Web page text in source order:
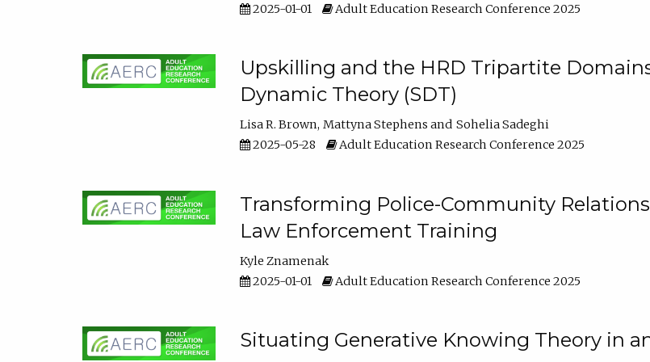
2025-01-01
Adult Education Research Conference 2025
Upskilling and the HRD Tripartite
Dynamic Theory (SDT)
Lisa R. Brown Mattyna Stephens
Sohelia Sadeghi
2025-05-28
Adult Education Research Conference 2025
Transforming Police-Community
Law Enforcement Training
Kyle Znamenak
2025-01-01
Adult Education Research Conference 2025
Situating Generative Knowing Theory in